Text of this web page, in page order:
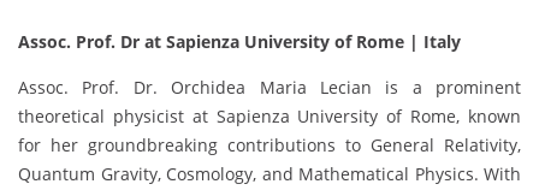
Assoc. Prof. Dr at Sapienza University of Rome | Italy
Assoc. Prof. Dr. Orchidea Maria Lecian is a prominent
theoretical physicist at Sapienza University of Rome, known
for her groundbreaking contributions to General Relativity,
Quantum Gravity, Cosmology, and Mathematical Physics. With